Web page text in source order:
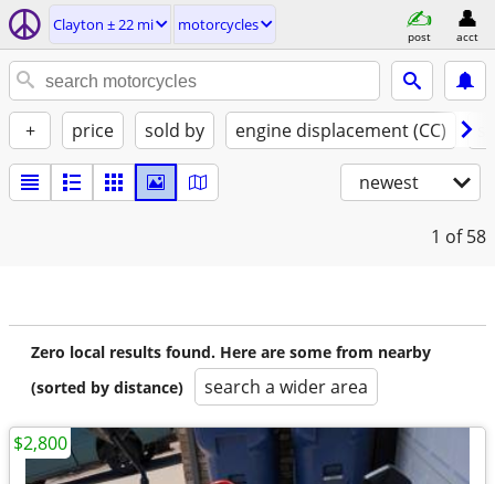
Clayton ± 22 mi motorcycles
post acct
+ price sold by engine displacement (CC)
newest
1 of 58
Zero local results found. Here are some from nearby
(sorted by distance)
search a wider area
$2,800